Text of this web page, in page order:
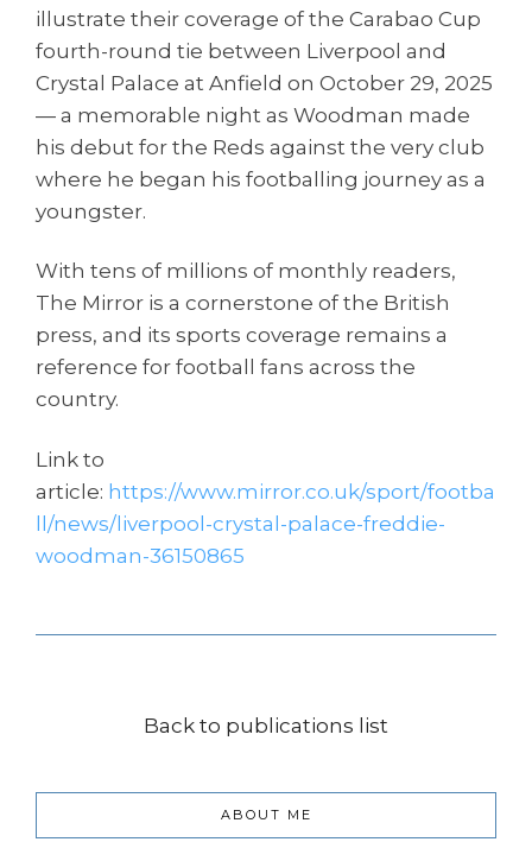
illustrate their coverage of the Carabao Cup
fourth-round tie between Liverpool and
Crystal Palace at Anfield on October 29, 2025
— a memorable night as Woodman made
his debut for the Reds against the very club
where he began his footballing journey as a
youngster.
With tens of millions of monthly readers,
The Mirror is a cornerstone of the British
press, and its sports coverage remains a
reference for football fans across the
country.
Link to
article: https://www.mirror.co.uk/sport/footba
ll/news/liverpool-crystal-palace-freddie-
woodman-36150865
Back to publications list
ABOUT ME